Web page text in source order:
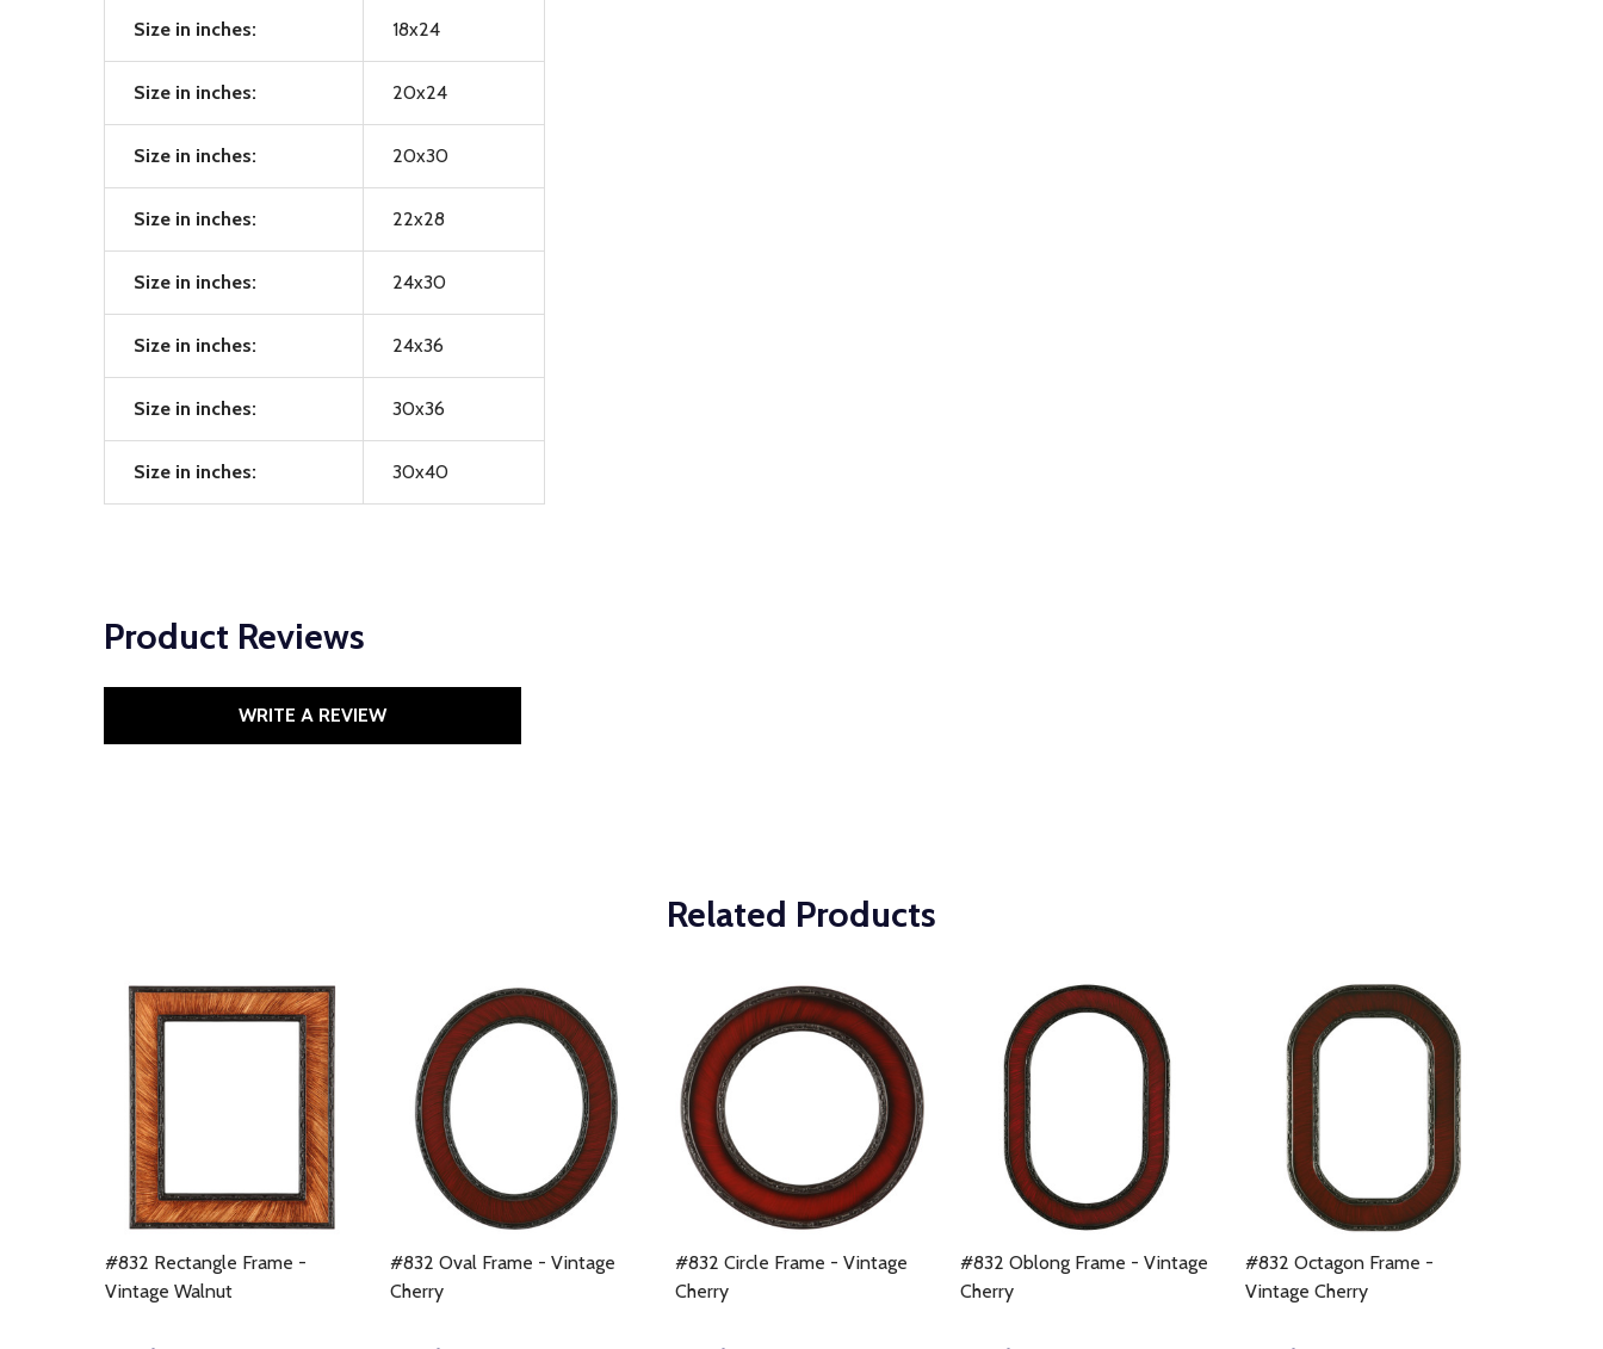
Size in inches: 18x24
Size in inches: 20x24
Size in inches: 20x30
Size in inches: 22x28
Size in inches: 24x30
Size in inches: 24x36
Size in inches: 30x36
Size in inches: 30x40
Product Reviews
WRITE A REVIEW
Related Products
#832 Rectangle Frame -
Vintage Walnut
#832 Oval Frame - Vintage
Cherry
#832 Circle Frame - Vintage
Cherry
#832 Oblong Frame - Vintage
Cherry
#832 Octagon Frame -
Vintage Cherry